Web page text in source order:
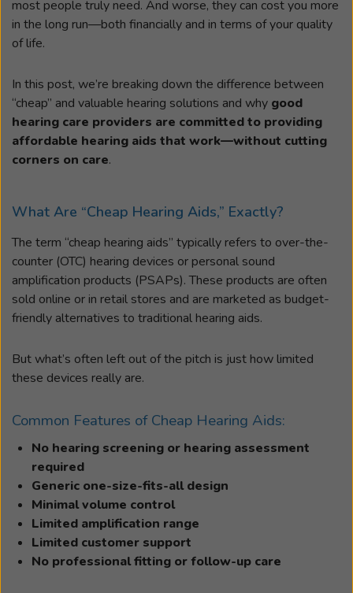
most people truly need. And worse, they can cost you more
in the long run—both financially and in terms of your quality
of life.
In this post, we’re breaking down the difference between
“cheap” and valuable hearing solutions and why good
hearing care providers are committed to providing
affordable hearing aids that work—without cutting
corners on care.
What Are “Cheap Hearing Aids,” Exactly?
The term “cheap hearing aids” typically refers to over-the-
counter (OTC) hearing devices or personal sound
amplification products (PSAPs). These products are often
sold online or in retail stores and are marketed as budget-
friendly alternatives to traditional hearing aids.
But what’s often left out of the pitch is just how limited
these devices really are.
Common Features of Cheap Hearing Aids:
No hearing screening or hearing assessment
required
Generic one-size-fits-all design
Minimal volume control
Limited amplification range
Limited customer support
No professional fitting or follow-up care